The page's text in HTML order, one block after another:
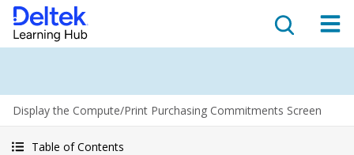
Display the Compute/Print Purchasing Commitments Screen
Table of Contents